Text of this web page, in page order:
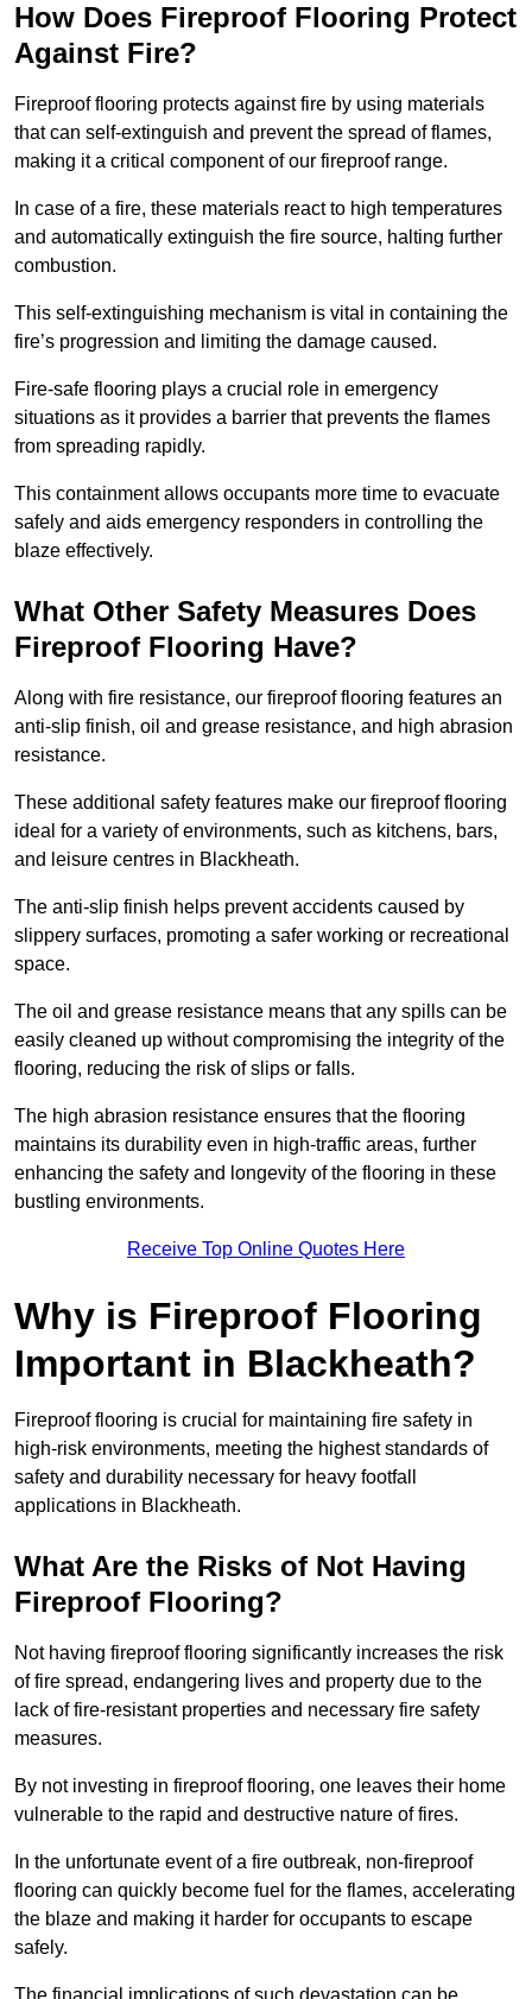
How Does Fireproof Flooring Protect
Against Fire?
Fireproof flooring protects against fire by using materials
that can self-extinguish and prevent the spread of flames,
making it a critical component of our fireproof range.
In case of a fire, these materials react to high temperatures
and automatically extinguish the fire source, halting further
combustion.
This self-extinguishing mechanism is vital in containing the
fire’s progression and limiting the damage caused.
Fire-safe flooring plays a crucial role in emergency
situations as it provides a barrier that prevents the flames
from spreading rapidly.
This containment allows occupants more time to evacuate
safely and aids emergency responders in controlling the
blaze effectively.
What Other Safety Measures Does
Fireproof Flooring Have?
Along with fire resistance, our fireproof flooring features an
anti-slip finish, oil and grease resistance, and high abrasion
resistance.
These additional safety features make our fireproof flooring
ideal for a variety of environments, such as kitchens, bars,
and leisure centres in Blackheath.
The anti-slip finish helps prevent accidents caused by
slippery surfaces, promoting a safer working or recreational
space.
The oil and grease resistance means that any spills can be
easily cleaned up without compromising the integrity of the
flooring, reducing the risk of slips or falls.
The high abrasion resistance ensures that the flooring
maintains its durability even in high-traffic areas, further
enhancing the safety and longevity of the flooring in these
bustling environments.
Receive Top Online Quotes Here
Why is Fireproof Flooring
Important in Blackheath?
Fireproof flooring is crucial for maintaining fire safety in
high-risk environments, meeting the highest standards of
safety and durability necessary for heavy footfall
applications in Blackheath.
What Are the Risks of Not Having
Fireproof Flooring?
Not having fireproof flooring significantly increases the risk
of fire spread, endangering lives and property due to the
lack of fire-resistant properties and necessary fire safety
measures.
By not investing in fireproof flooring, one leaves their home
vulnerable to the rapid and destructive nature of fires.
In the unfortunate event of a fire outbreak, non-fireproof
flooring can quickly become fuel for the flames, accelerating
the blaze and making it harder for occupants to escape
safely.